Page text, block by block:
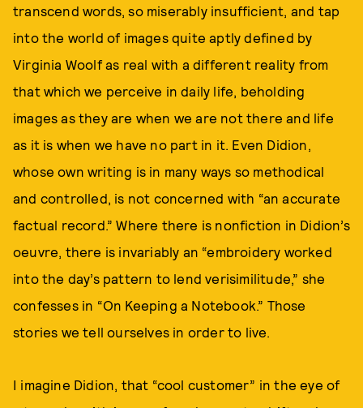
transcend words, so miserably insufficient, and tap
into the world of images quite aptly defined by
Virginia Woolf as real with a different reality from
that which we perceive in daily life, beholding
images as they are when we are not there and life
as it is when we have no part in it. Even Didion,
whose own writing is in many ways so methodical
and controlled, is not concerned with “an accurate
factual record.” Where there is nonfiction in Didion’s
oeuvre, there is invariably an “embroidery worked
into the day’s pattern to lend verisimilitude,” she
confesses in “On Keeping a Notebook.” Those
stories we tell ourselves in order to live.
I imagine Didion, that “cool customer” in the eye of